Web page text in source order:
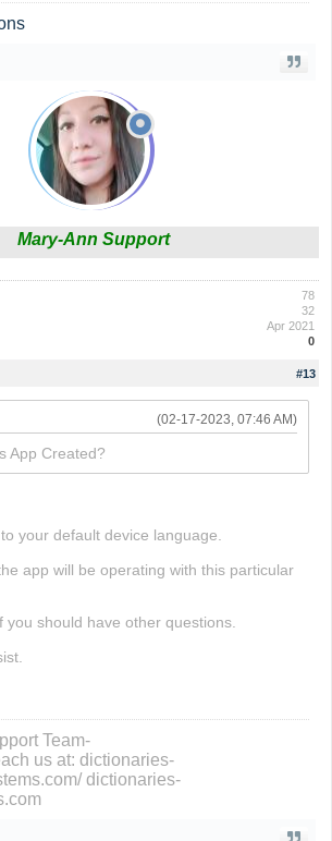
Mary-Ann Support
78
32
Apr 2021
0
#13
(02-17-2023, 07:46 AM)
App Created?
your default device language.
app will be operating with this particular
you should have other questions.
Team-
us at: dictionaries-
dictionaries-